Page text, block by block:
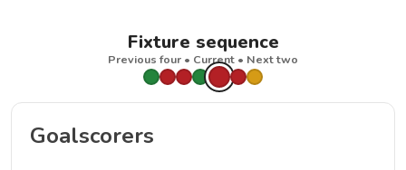
Fixture sequence
Previous four • Current • Next two
Goalscorers